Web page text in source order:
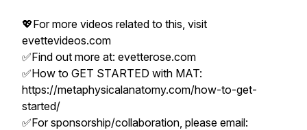
💖For more videos related to this, visit
evettevideos.com
✅Find out more at: evetterose.com
✅How to GET STARTED with MAT:
https://metaphysicalanatomy.com/how-to-get-
started/
✅For sponsorship/collaboration, please email: